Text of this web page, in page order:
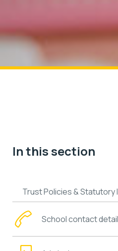
In this section
Trust Policies & Statutory
School contact